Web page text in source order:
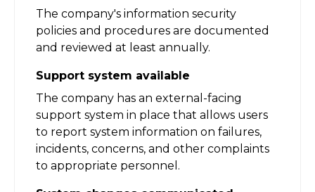
The company's information security
policies and procedures are documented
and reviewed at least annually.
Support system available
The company has an external-facing
support system in place that allows users
to report system information on failures,
incidents, concerns, and other complaints
to appropriate personnel.